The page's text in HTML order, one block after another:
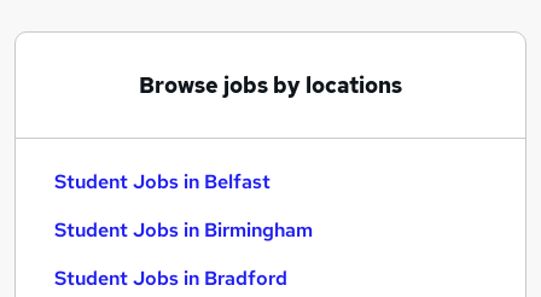
Warehouse jobs
Student Jobs in Birmingham
Browse jobs by locations
Student Jobs in Belfast
Student Jobs in Birmingham
Student Jobs in Bradford